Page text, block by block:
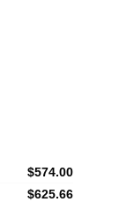
$574.00
$625.66